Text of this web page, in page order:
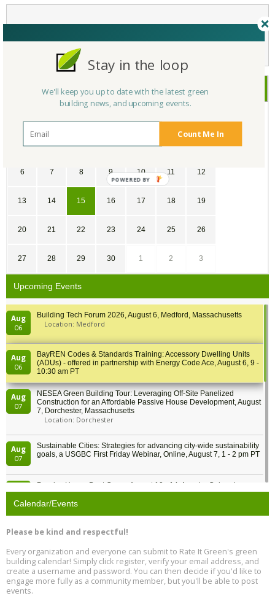
September 2020
6 7 8 9 10 11 12
13 14 15 16 17 18 19
20 21 22 23 24 25 26
27 28 29 30 1 2 3
Upcoming Events
Aug
06
Building Tech Forum 2026, August 6, Medford, Massachusetts
Location: Medford
Aug
06
BayREN Codes & Standards Training: Accessory Dwelling Units
(ADUs) - offered in partnership with Energy Code Ace, August 6, 9 -
10:30 am PT
Aug
07
NESEA Green Building Tour: Leveraging Off-Site Panelized
Construction for an Affordable Passive House Development, August
7, Dorchester, Massachusetts
Location: Dorchester
Aug
07
Sustainable Cities: Strategies for advancing city-wide sustainability
goals, a USGBC First Friday Webinar, Online, August 7, 1 - 2 pm PT
Passive House Boot Camp, August 10 - 14, Arvada, Colorado
Location: Arvada
Aug
11
Aug
12
Free Webinar: DIY Storm Window Insert Kits - Affordable Comfort,
Quiet, and Energy Savings, August 12, 12 pm ET
Calendar/Events
Please be kind and respectful!
Every organization and everyone can submit to Rate It Green's green
building calendar! Simply click register, verify your email address, and
create a username and password. You can then decide if you'd like to
engage more fully as a community member, but you'll be able to post
events.
Count Me In
Stay in the loop
We'll keep you up to date with the latest green
building news, and upcoming events.
POWERED